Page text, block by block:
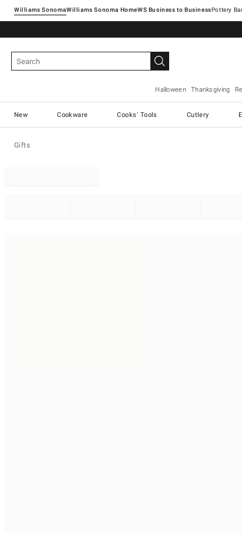
Williams SonomaWilliams Sonoma Home Pottery
Halloween Thanksgiving
New Cookware Cooks' Tools Cutlery
Gifts